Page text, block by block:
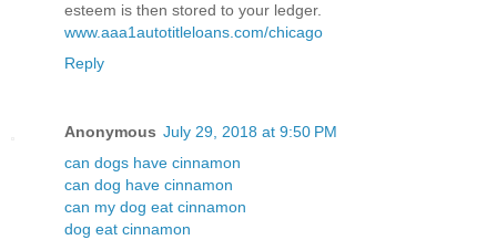
esteem is then stored to your ledger.
www.aaa1autotitleloans.com/chicago
Reply
Anonymous July 29, 2018 at 9:50 PM
can dogs have cinnamon
can dog have cinnamon
can my dog eat cinnamon
dog eat cinnamon